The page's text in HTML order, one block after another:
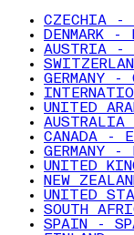
CZECHIA -
DENMARK -
AUSTRIA -
GERMANY -
UNITED
CANADA -
GERMANY -
UNITED
NEW
UNITED
SOUTH
SPAIN -